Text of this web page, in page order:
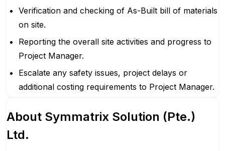
Verification and checking of As-Built bill of materials
on site.
Reporting the overall site activities and progress to
Project Manager.
Escalate any safety issues, project delays or
additional costing requirements to Project Manager.
About Symmatrix Solution (Pte.)
Ltd.